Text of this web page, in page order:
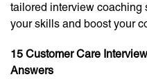
tailored interview coaching
your skills and boost your
15 Customer Care
Answers